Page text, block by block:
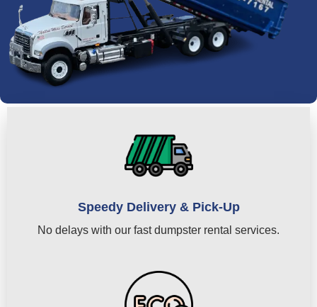
Speedy Delivery & Pick-Up
No delays with our fast dumpster rental services.